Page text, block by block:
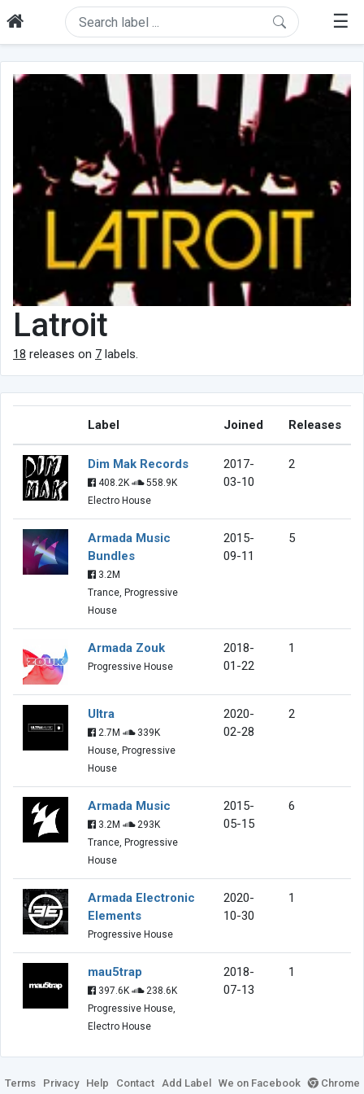
☰
Latroit
18 releases on 7 labels.
Label Joined Releases
Dim Mak Records
408.2K
558.9K
Electro House
2017-
03-10
2
Armada Music
Bundles
3.2M
Trance, Progressive
House
2015-
09-11
5
Armada Zouk
Progressive House
2018-
01-22
1
Ultra
2.7M
339K
House, Progressive
House
2020-
02-28
2
Armada Music
3.2M
293K
Trance, Progressive
House
2015-
05-15
6
Armada Electronic
Elements
Progressive House
2020-
10-30
1
mau5trap
397.6K
238.6K
Progressive House,
Electro House
2018-
07-13
1
Terms Privacy Help Contact Add Label We on Facebook Chrome